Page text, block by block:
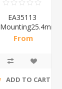
EA35113
Foam
From
ADD TO CART